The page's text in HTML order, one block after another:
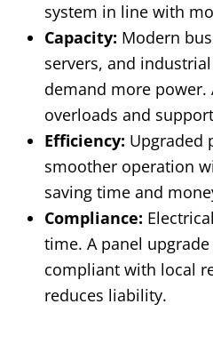
system in line with
Capacity: Modern
servers, and
demand more power.
overloads and
Efficiency: Upgraded
smoother operation
saving time and
Compliance:
time. A panel
compliant with local
reduces liability.